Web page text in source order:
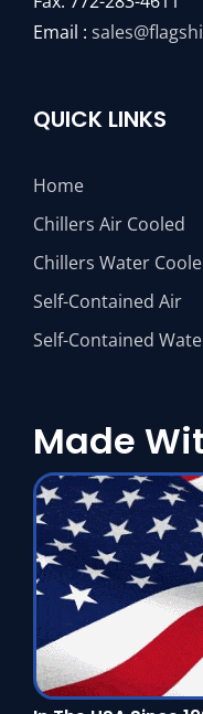
Email :
QUICK LINKS
Home
Chillers Air Cooled
Chillers Water
Self-Contained Air
Self-Contained
Made